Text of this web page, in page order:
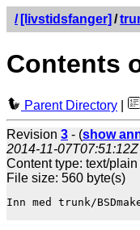
/ [livstidsfanger] /
Contents
Parent Directory
Revision 3 - (show
2014-11-07T07:51:12Z
Content type: text/plain
File size: 560 byte(s)
Inn med trunk/